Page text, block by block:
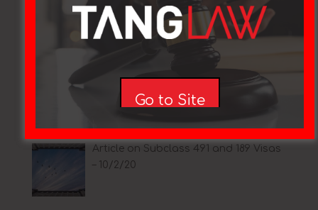
Changes to temporary visa holder
arrangements
Article on Subclass 491 and 189 Visas
– 10/2/20
Go to Site